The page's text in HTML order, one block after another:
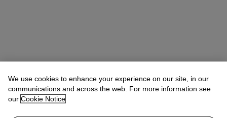
We use cookies to enhance your experience on our site, in our
communications and across the web. For more information see
our Cookie Notice